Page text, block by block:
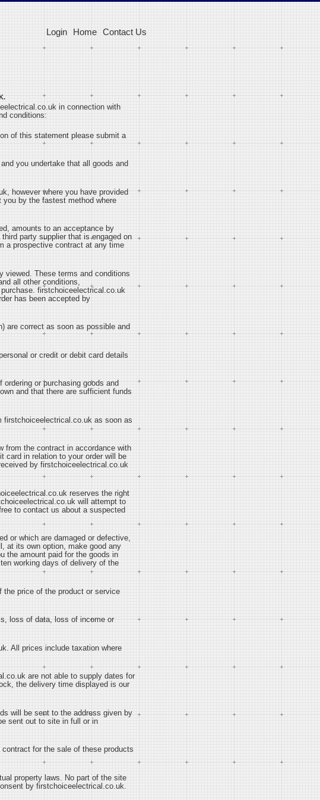
Login Home Contact Us
in connection with
conditions:
of this statement please submit a
you undertake that all goods and
however where you have provided
you by the fastest method where
amounts to an acceptance by
party supplier that is engaged on
a prospective contract at any time
viewed. These terms and conditions
all other conditions,
firstchoiceelectrical.co.uk
has been accepted by
are correct as soon as possible and
or credit or debit card details
or purchasing goods and
and that there are sufficient funds
firstchoiceelectrical.co.uk as soon as
from the contract in accordance with
card in relation to your order will be
by firstchoiceelectrical.co.uk
reserves the right
will attempt to
to contact us about a suspected
or which are damaged or defective,
at its own option, make good any
the amount paid for the goods in
working days of delivery of the
price of the product or service
loss of data, loss of income or
All prices include taxation where
are not able to supply dates for
the delivery time displayed is our
will be sent to the address given by
sent out to site in full or in
for the sale of these products
property laws. No part of the site
by firstchoiceelectrical.co.uk.